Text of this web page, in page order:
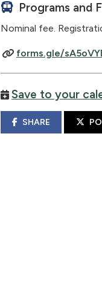
Programs and
Nominal fee.
forms.gle/
Save to your
SHARE